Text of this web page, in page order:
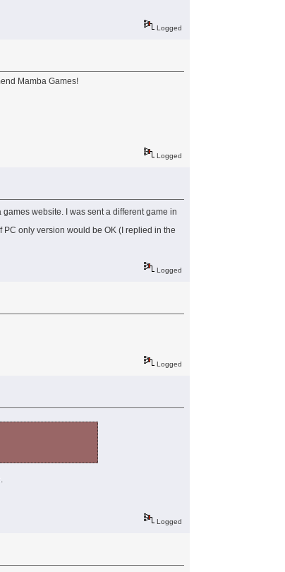
Logged
Mamba Games!
Logged
website. I was sent a different game in
only version would be OK (I replied in the
Logged
Logged
Logged